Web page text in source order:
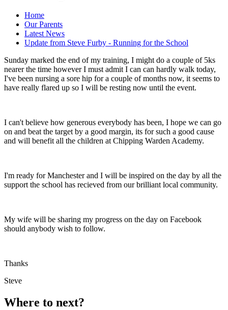
Home
Our Parents
Latest News
Update from Steve Furby - Running for the School
Sunday marked the end of my training, I might do a couple of 5ks
nearer the time however I must admit I can can hardly walk today,
I've been nursing a sore hip for a couple of months now, it seems to
have really flared up so I will be resting now until the event.
I can't believe how generous everybody has been, I hope we can go
on and beat the target by a good margin, its for such a good cause
and will benefit all the children at Chipping Warden Academy.
I'm ready for Manchester and I will be inspired on the day by all the
support the school has recieved from our brilliant local community.
My wife will be sharing my progress on the day on Facebook
should anybody wish to follow.
Thanks
Steve
Where to next?